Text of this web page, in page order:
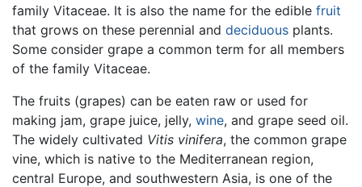
family Vitaceae. It is also the name for the edible fruit
that grows on these perennial and deciduous plants.
Some consider grape a common term for all members
of the family Vitaceae.
The fruits (grapes) can be eaten raw or used for
making jam, grape juice, jelly, wine, and grape seed oil.
The widely cultivated Vitis vinifera, the common grape
vine, which is native to the Mediterranean region,
central Europe, and southwestern Asia, is one of the